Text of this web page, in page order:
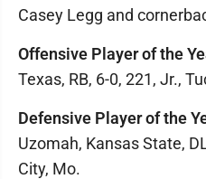
Casey Legg and
Offensive Player of the
Texas, RB, 6-0, 221, Jr.,
Defensive Player of the
Uzomah, Kansas State,
City, Mo.